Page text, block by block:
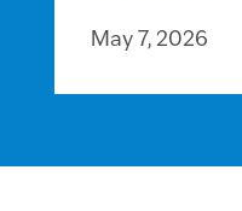
May 7, 2026